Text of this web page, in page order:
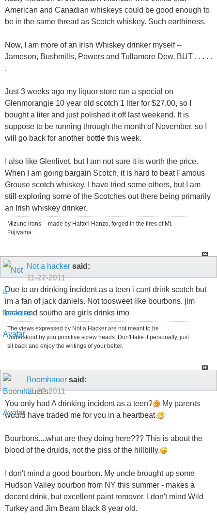
American and Canadian whiskeys could be good enough to
be in the same thread as Scotch whiskey. Such earthiness.
Now, I am more of an Irish Whiskey drinker myself --
Jameson, Bushmills, Powers and Tullamore Dew, BUT . . . . .
.
Just 3 weeks ago my liquor store ran a special on
Glenmorangie 10 year old scotch 1 liter for $27.00, so I
bought a liter and just polished it off last weekend. It is
suppose to be running through the month of November, so I
will go back for another bottle this week.
I also like Glenlivet, but I am not sure it is worth the price.
When I am going bargain Scotch, it is hard to beat Famous
Grouse scotch whiskey. I have tried some others, but I am
still exploring some of the Scotches out there being primarily
an Irish whiskey drinker.
Mizuno irons -- made by Hattori Hanzo, forged in the fires of Mt.
Fujiyama.
Not a hacker said:
11-22-2011
Due to an drinking incident as a teen i cant drink scotch but
im a fan of jack daniels. Not toosweet like bourbons. jim
bean and southo are girls drinks imo
The views expressed by Not a Hacker are not meant to be
understood by you primitive screw heads. Don't take it personally, just
sit back and enjoy the writings of your better.
Boomhauer said:
11-22-2011
You only had A drinking incident as a teen?
My parents
would have traded me for you in a heartbeat.
Bourbons....what are they doing here??? This is about the
blood of the druids, not the piss of the hillbilly.
I don't mind a good bourbon. My uncle brought up some
Hudson Valley bourbon from NY this summer - makes a
decent drink, but excellent paint remover. I don't mind Wild
Turkey and Jim Beam black 8 year old.